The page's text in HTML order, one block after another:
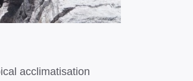
acclimatisation